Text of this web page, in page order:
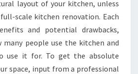
layout of your kitchen, unless
scale kitchen renovation. Each
and potential drawbacks,
many people use the kitchen and
use it for. To get the absolute
space, input from a professional